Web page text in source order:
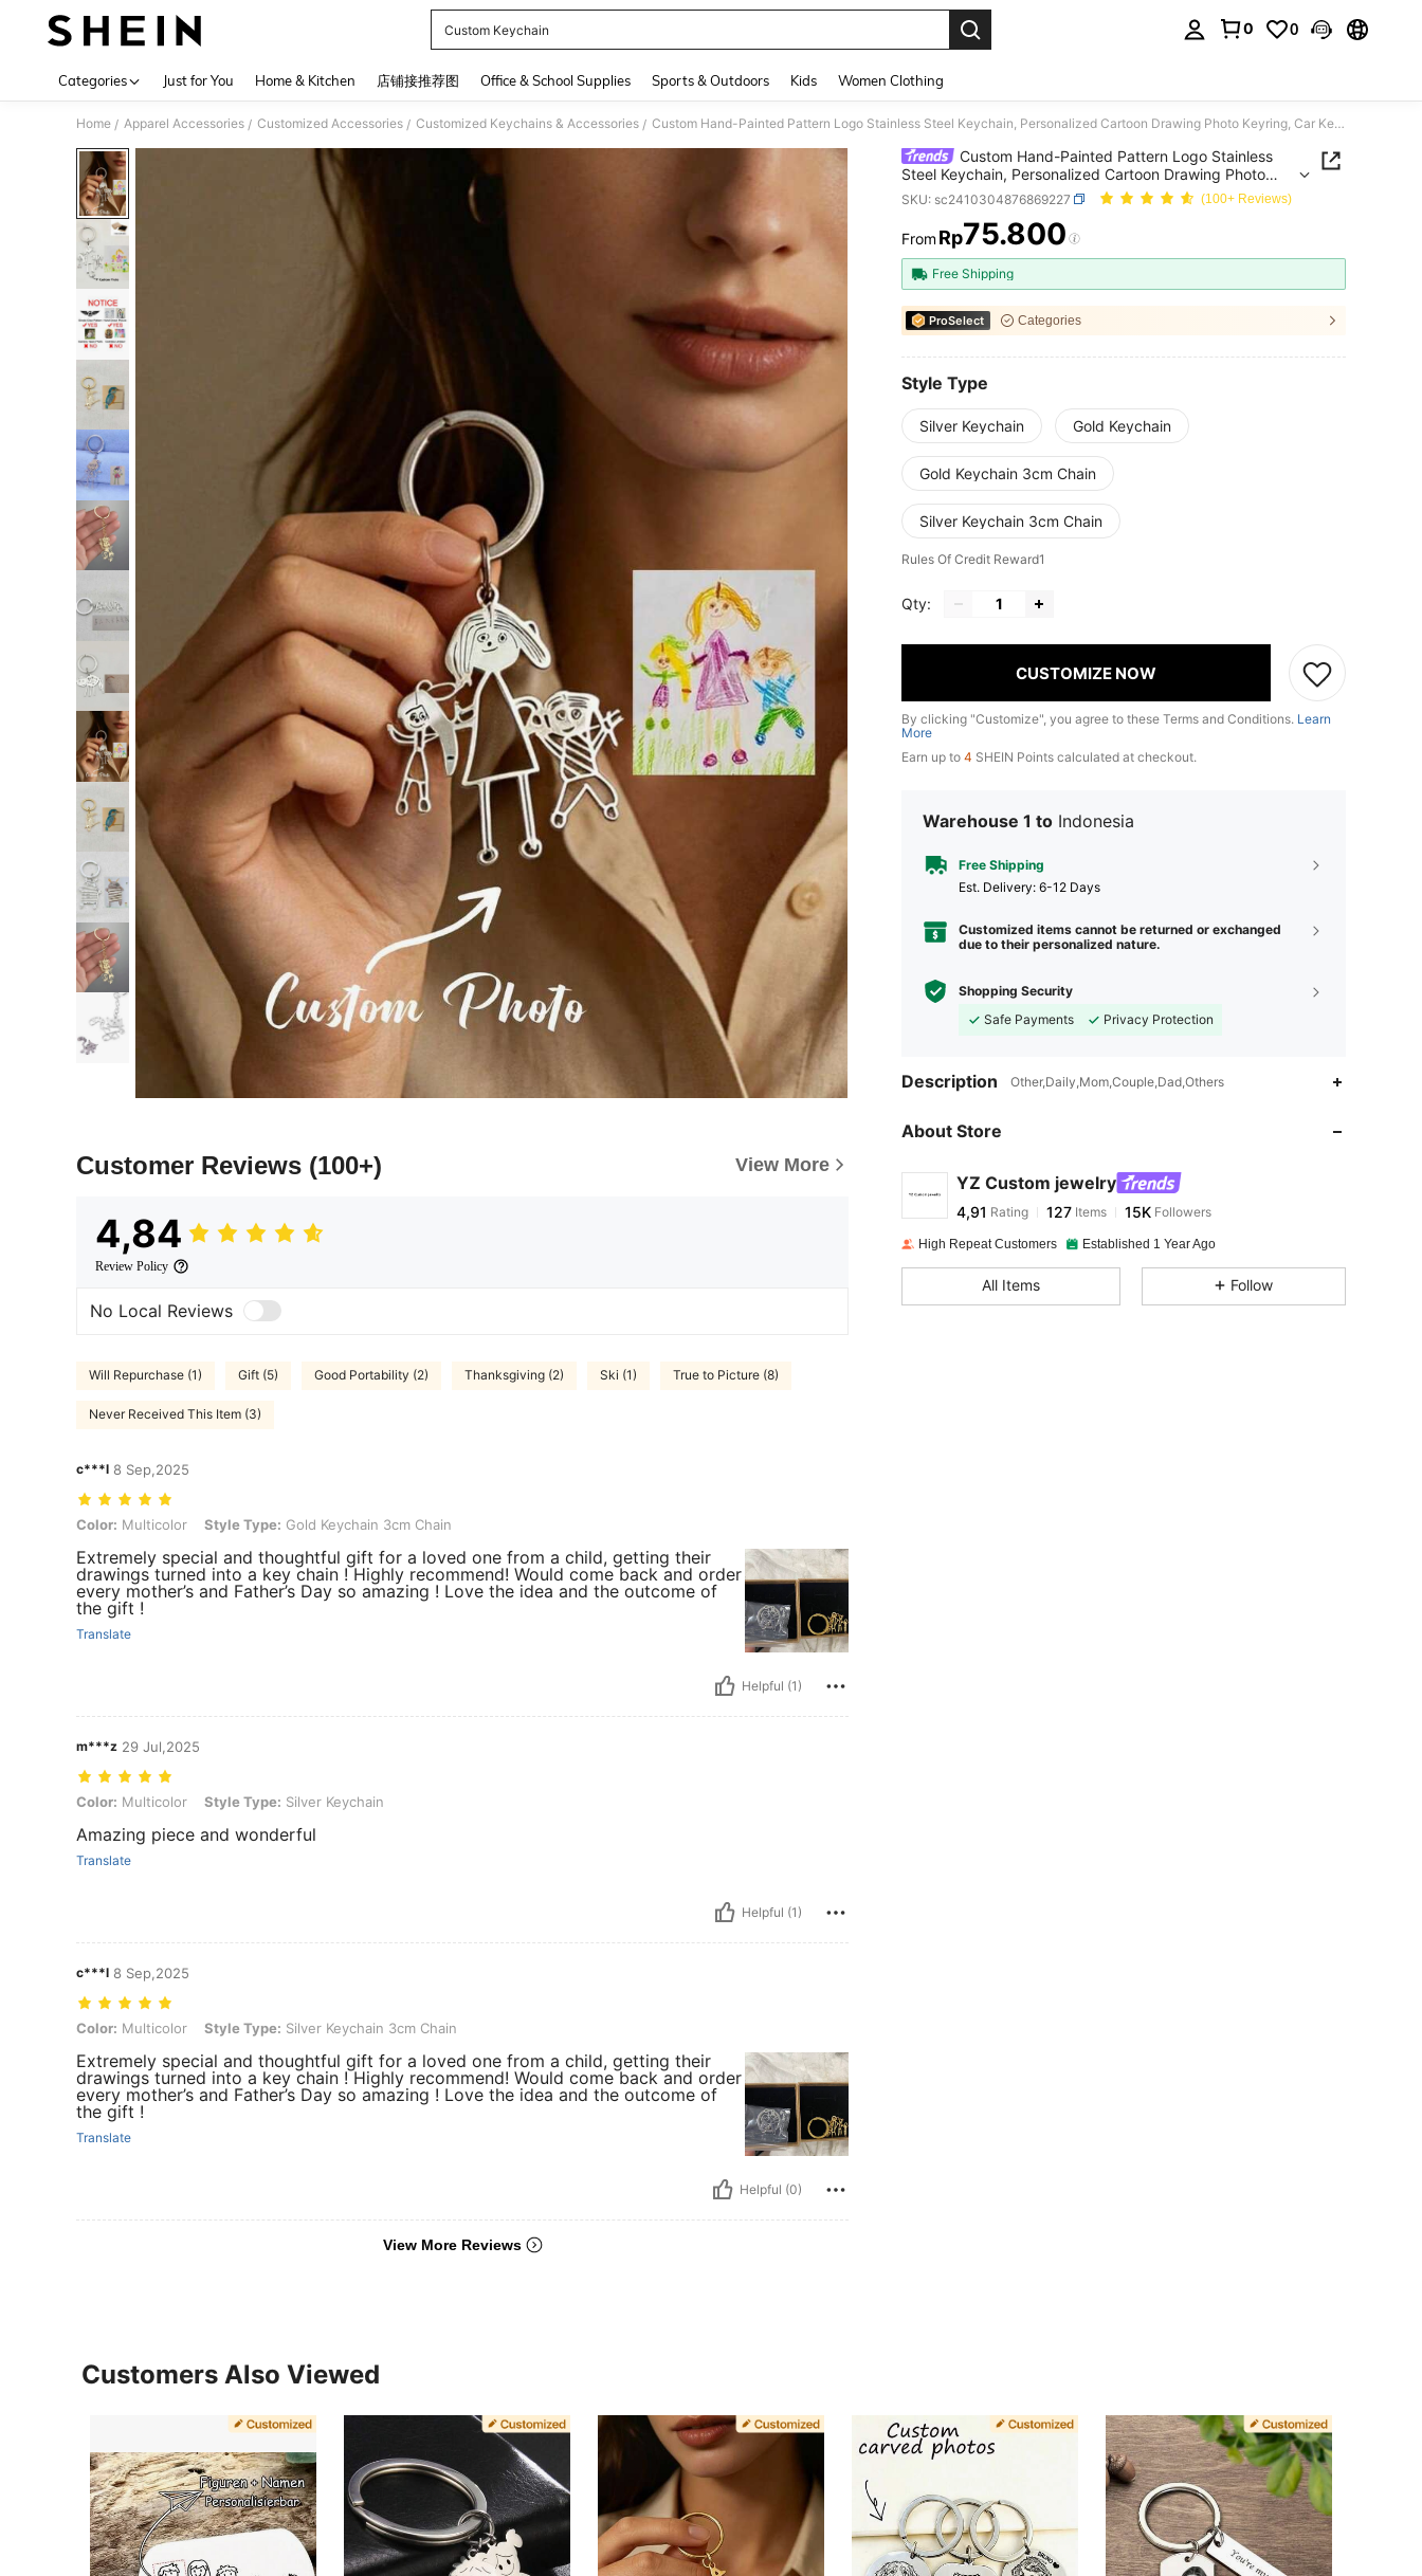
Custom Keychain
0 0
Categories Just for You Home & Kitchen 店铺接推荐图 Office & School Supplies Sports & Outdoors Kids Women Clothing
Home / Apparel Accessories / Customized Accessories / Customized Keychains & Accessories / Custom Hand-Painted Pattern Logo Stainless Steel Keychain, Personalized Cartoon Drawing Photo Keyring, Car Key Ring Jewelry Gift
Customer Reviews (100+) View More
4,84
Review Policy
No Local Reviews
Will Repurchase (1) Gift (5) Good Portability (2) Thanksgiving (2) Ski (1) True to Picture (8)
Never Received This Item (3)
c***l 8 Sep,2025
Color: Multicolor, Style Type: Gold Keychain 3cm Chain
Color: Multicolor Style Type: Gold Keychain 3cm Chain
Extremely special and thoughtful gift for a loved one from a child, getting their
drawings turned into a key chain ! Highly recommend! Would come back and order
every mother’s and Father’s Day so amazing ! Love the idea and the outcome of
the gift !
Translate
Helpful (1)
m***z 29 Jul,2025
Color: Multicolor, Style Type: Silver Keychain
Color: Multicolor Style Type: Silver Keychain
Amazing piece and wonderful
Translate
Helpful (1)
c***l 8 Sep,2025
Color: Multicolor, Style Type: Silver Keychain 3cm Chain
Color: Multicolor Style Type: Silver Keychain 3cm Chain
Extremely special and thoughtful gift for a loved one from a child, getting their
drawings turned into a key chain ! Highly recommend! Would come back and order
every mother’s and Father’s Day so amazing ! Love the idea and the outcome of
the gift !
Translate
Helpful (0)
View More Reviews
Custom Hand-Painted Pattern Logo Stainless
Steel Keychain, Personalized Cartoon Drawing Photo
Keyring, Car Key Ring Jewelry Gift
SKU: sc2410304876869227 (100+ Reviews)
PRICE AND AVAILABILITY
From Rp75.800
Free Shipping
ProSelect Categories
Style Type
Silver Keychain Gold Keychain
Gold Keychain 3cm Chain
Silver Keychain 3cm Chain
Rules Of Credit Reward1
Qty:
CUSTOMIZE NOW
By clicking "Customize", you agree to these Terms and Conditions. Learn
More
Earn up to 4 SHEIN Points calculated at checkout.
Warehouse 1 to Indonesia
Free Shipping
​Est. Delivery: 6-12 Days
Customized items cannot be returned or exchanged
due to their personalized nature.
Shopping Security
Safe Payments
Privacy Protection
Description Other,Daily,Mom,Couple,Dad,Others
About Store
YZ Custom jewelry
4,91 Rating 127 Items 15K Followers
High Repeat Customers Established 1 Year Ago
All Items Follow
Customers Also Viewed